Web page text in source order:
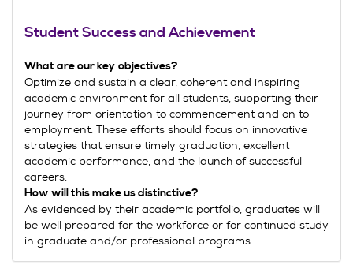
Student Success and Achievement
What are our key objectives?
Optimize and sustain a clear, coherent and inspiring
academic environment for all students, supporting their
journey from orientation to commencement and on to
employment. These efforts should focus on innovative
strategies that ensure timely graduation, excellent
academic performance, and the launch of successful
careers.
How will this make us distinctive?
As evidenced by their academic portfolio, graduates will
be well prepared for the workforce or for continued study
in graduate and/or professional programs.